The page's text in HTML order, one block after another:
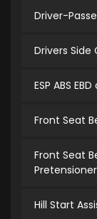
Driver-
Drivers
ESP ABS
Front Seat
Front Seat
Hill Start